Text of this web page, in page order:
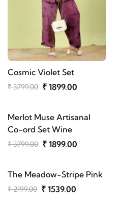
Cosmic Violet Set
₹ 3799.00 ₹ 1899.00
Merlot Muse Artisanal
Co-ord Set Wine
₹ 3799.00 ₹ 1899.00
The Meadow-Stripe Pink
₹ 2199.00 ₹ 1539.00